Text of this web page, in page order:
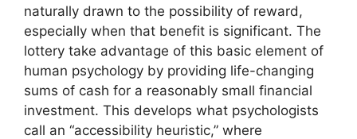
naturally drawn to the possibility of reward,
especially when that benefit is significant. The
lottery take advantage of this basic element of
human psychology by providing life-changing
sums of cash for a reasonably small financial
investment. This develops what psychologists
call an “accessibility heuristic,” where